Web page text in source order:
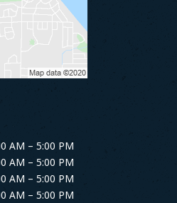
AM – 5:00 PM
AM – 5:00 PM
AM – 5:00 PM
AM – 5:00 PM